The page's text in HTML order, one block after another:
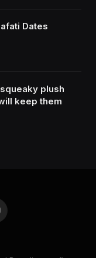
Dates
plush
keep them